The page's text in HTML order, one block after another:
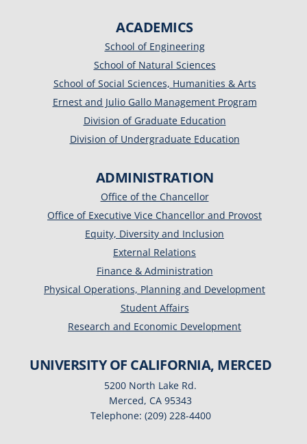
ACADEMICS
School of Engineering
School of Natural Sciences
School of Social Sciences, Humanities & Arts
Ernest and Julio Gallo Management Program
Division of Graduate Education
Division of Undergraduate Education
ADMINISTRATION
Office of the Chancellor
Office of Executive Vice Chancellor and Provost
Equity, Diversity and Inclusion
External Relations
Finance & Administration
Physical Operations, Planning and Development
Student Affairs
Research and Economic Development
UNIVERSITY OF CALIFORNIA, MERCED
5200 North Lake Rd.
Merced, CA 95343
Telephone: (209) 228-4400